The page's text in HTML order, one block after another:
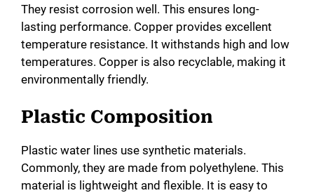
They resist corrosion well. This ensures long-
lasting performance. Copper provides excellent
temperature resistance. It withstands high and low
temperatures. Copper is also recyclable, making it
environmentally friendly.
Plastic Composition
Plastic water lines use synthetic materials.
Commonly, they are made from polyethylene. This
material is lightweight and flexible. It is easy to